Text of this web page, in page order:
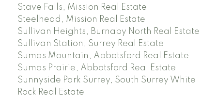
Stave Falls, Mission Real Estate
Steelhead, Mission Real Estate
Sullivan Heights, Burnaby North Real Estate
Sullivan Station, Surrey Real Estate
Sumas Mountain, Abbotsford Real Estate
Sumas Prairie, Abbotsford Real Estate
Sunnyside Park Surrey, South Surrey White
Rock Real Estate